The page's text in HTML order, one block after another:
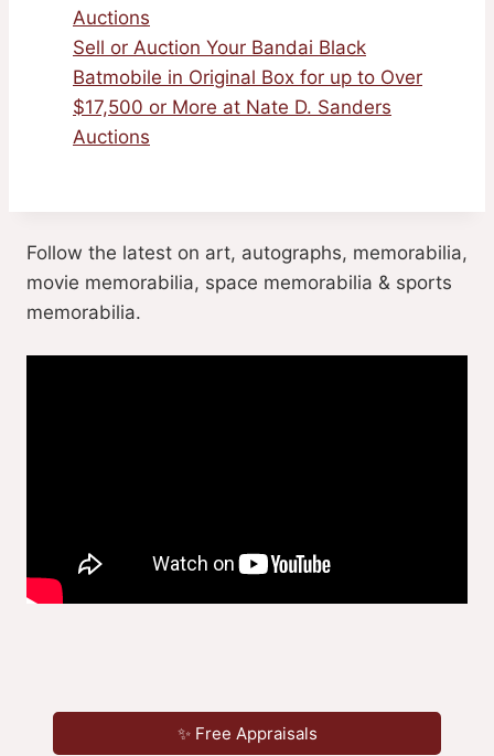
Auctions
Sell or Auction Your Bandai Black
Batmobile in Original Box for up to Over
$17,500 or More at Nate D. Sanders
Auctions
Follow the latest on art, autographs, memorabilia,
movie memorabilia, space memorabilia & sports
memorabilia.
✨ Free Appraisals